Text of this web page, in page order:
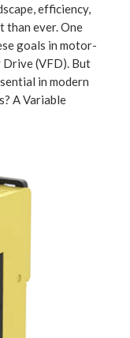
efficiency,
than ever. One
goals in motor-
Drive (VFD). But
in modern
A Variable